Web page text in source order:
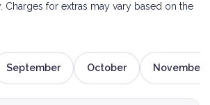
Charges for extras may vary based on the
September October November